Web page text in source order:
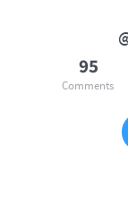
95
Comments